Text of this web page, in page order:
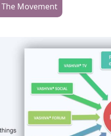
The Movement